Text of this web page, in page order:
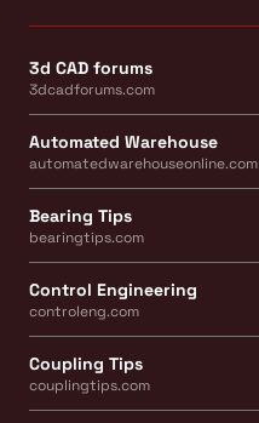
3d CAD forums
3dcadforums.com
Automated Warehouse
automatedwarehouseonline.com
Bearing Tips
bearingtips.com
Control Engineering
controleng.com
Coupling Tips
couplingtips.com